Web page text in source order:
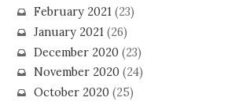
February 2021(23)
January 2021(26)
December 2020(23)
November 2020(24)
October 2020(25)